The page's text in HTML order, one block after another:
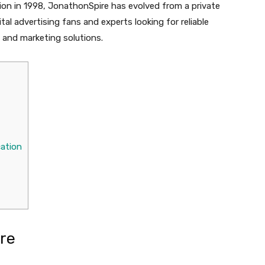
in 1998, JonathonSpire has evolved from a private
advertising fans and experts looking for reliable
marketing solutions.